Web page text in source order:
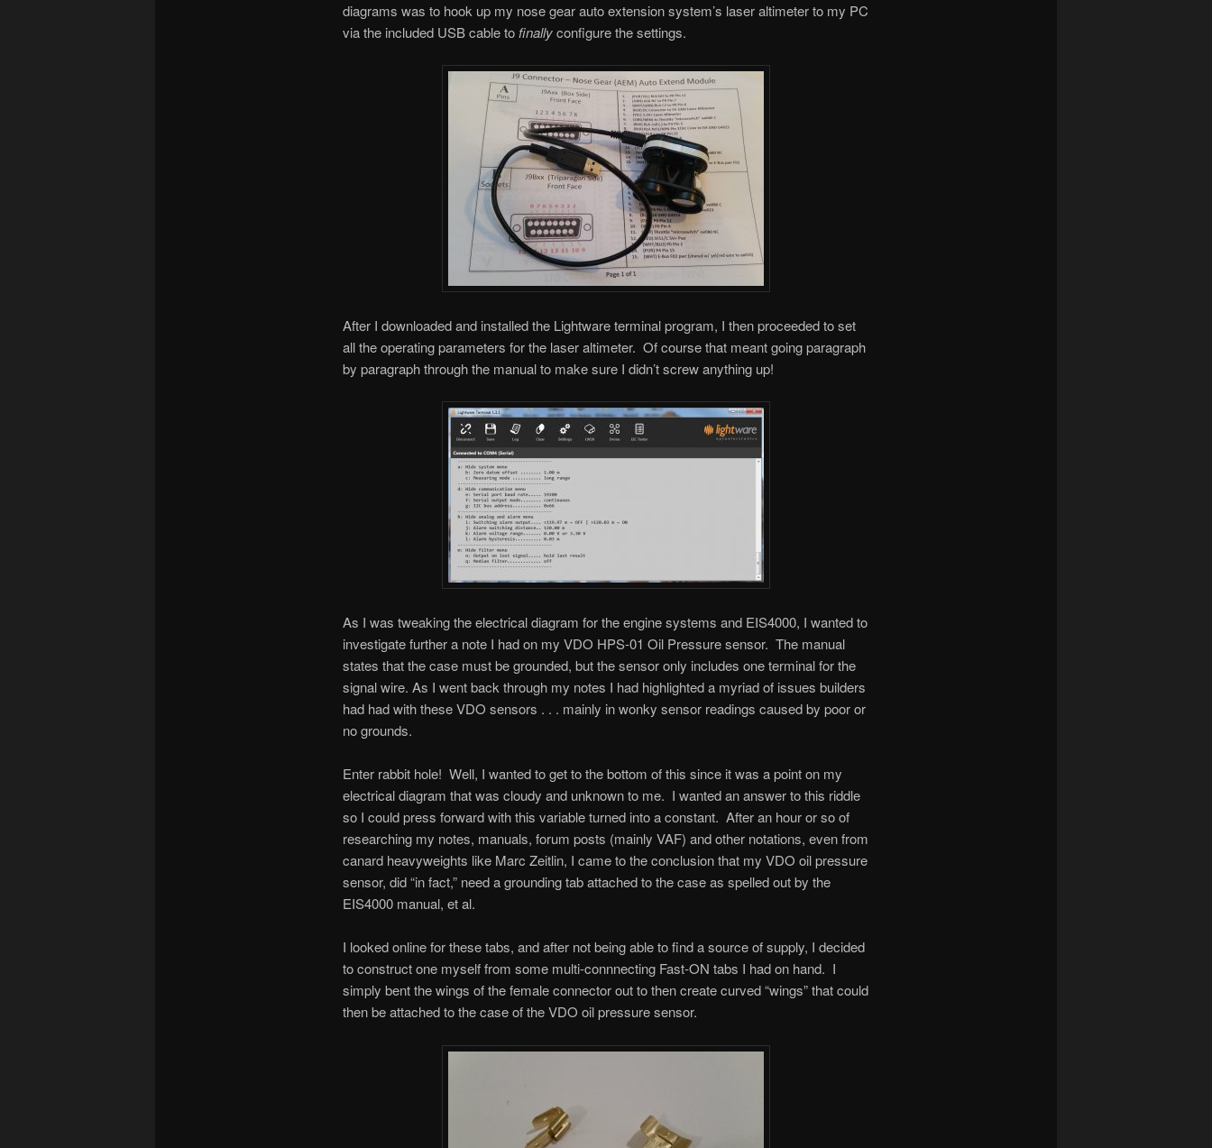
diagrams was to hook up my nose gear auto extension system’s laser altimeter to my PC
via the included USB cable to finallyconfigure the settings.
After I downloaded and installed the Lightware terminal program, I then proceeded to set
all the operating parameters for the laser altimeter. Of course that meant going paragraph
by paragraph through the manual to make sure I didn’t screw anything up!
As I was tweaking the electrical diagram for the engine systems and EIS4000, I wanted to
investigate further a note I had on my VDO HPS-01 Oil Pressure sensor. The manual
states that the case must be grounded, but the sensor only includes one terminal for the
signal wire. As I went back through my notes I had highlighted a myriad of issues builders
had had with these VDO sensors . . . mainly in wonky sensor readings caused by poor or
no grounds.
Enter rabbit hole! Well, I wanted to get to the bottom of this since it was a point on my
electrical diagram that was cloudy and unknown to me. I wanted an answer to this riddle
so I could press forward with this variable turned into a constant. After an hour or so of
researching my notes, manuals, forum posts (mainly VAF) and other notations, even from
canard heavyweights like Marc Zeitlin, I came to the conclusion that my VDO oil pressure
sensor, did “in fact,” need a grounding tab attached to the case as spelled out by the
EIS4000 manual, et al.
I looked online for these tabs, and after not being able to find a source of supply, I decided
to construct one myself from some multi-connnecting Fast-ON tabs I had on hand. I
simply bent the wings of the female connector out to then create curved “wings” that could
then be attached to the case of the VDO oil pressure sensor.